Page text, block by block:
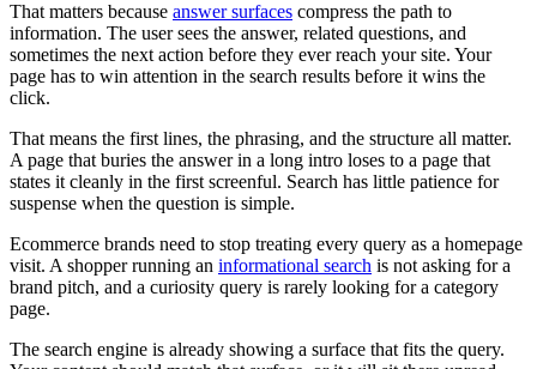
That matters because answer surfaces compress the path to
information. The user sees the answer, related questions, and
sometimes the next action before they ever reach your site. Your
page has to win attention in the search results before it wins the
click.
That means the first lines, the phrasing, and the structure all matter.
A page that buries the answer in a long intro loses to a page that
states it cleanly in the first screenful. Search has little patience for
suspense when the question is simple.
Ecommerce brands need to stop treating every query as a homepage
visit. A shopper running an informational search is not asking for a
brand pitch, and a curiosity query is rarely looking for a category
page.
The search engine is already showing a surface that fits the query.